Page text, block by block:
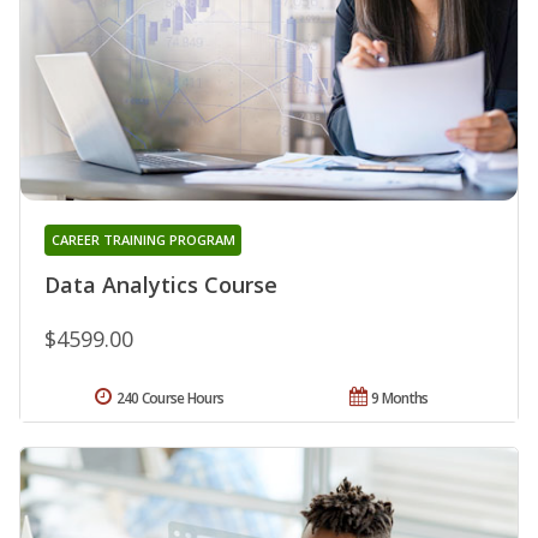
Data Analytics Course
CAREER TRAINING PROGRAM
$4599.00
9 Months
240 Course Hours